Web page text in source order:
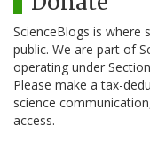
ScienceBlogs is where
public. We are part of
operating under
Please make a tax-
science
access.